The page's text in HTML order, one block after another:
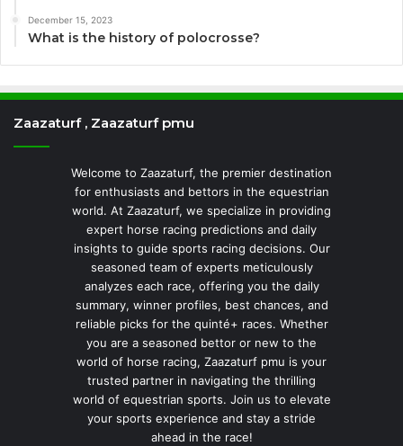
December 15, 2023
What is the history of polocrosse?
Zaazaturf , Zaazaturf pmu
Welcome to Zaazaturf, the premier destination
for enthusiasts and bettors in the equestrian
world. At Zaazaturf, we specialize in providing
expert horse racing predictions and daily
insights to guide sports racing decisions. Our
seasoned team of experts meticulously
analyzes each race, offering you the daily
summary, winner profiles, best chances, and
reliable picks for the quinté+ races. Whether
you are a seasoned bettor or new to the
world of horse racing, Zaazaturf pmu is your
trusted partner in navigating the thrilling
world of equestrian sports. Join us to elevate
your sports experience and stay a stride
ahead in the race!